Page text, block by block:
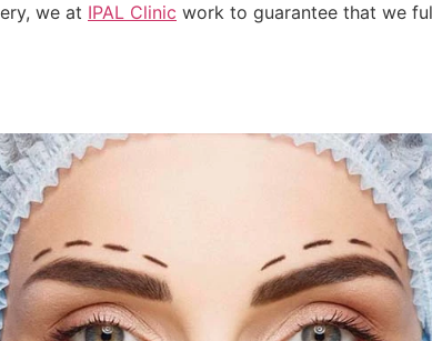
we at IPAL Clinic work to guarantee that we